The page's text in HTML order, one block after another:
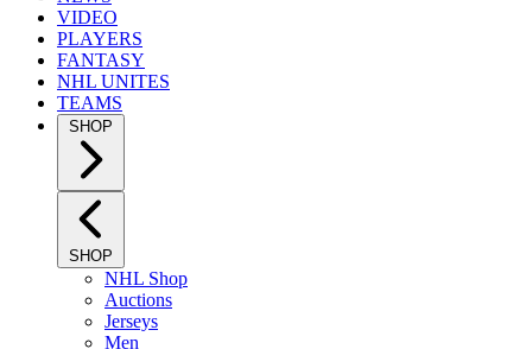
VIDEO
PLAYERS
FANTASY
NHL UNITES
TEAMS
SHOP
SHOP
NHL Shop
Auctions
Jerseys
Men